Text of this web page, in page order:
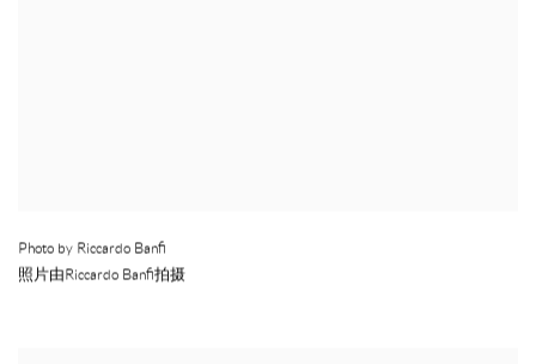
Photo by Riccardo Banfi
照片由Riccardo Banfi拍摄